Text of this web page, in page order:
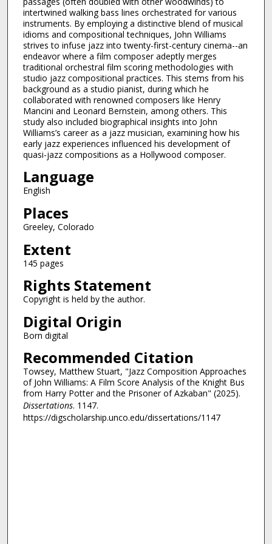
intertwined walking bass lines orchestrated for various
instruments. By employing a distinctive blend of musical
idioms and compositional techniques, John Williams
strives to infuse jazz into twenty-first-century cinema--an
endeavor where a film composer adeptly merges
traditional orchestral film scoring methodologies with
studio jazz compositional practices. This stems from his
background as a studio pianist, during which he
collaborated with renowned composers like Henry
Mancini and Leonard Bernstein, among others. This
study also included biographical insights into John
Williams’s career as a jazz musician, examining how his
early jazz experiences influenced his development of
quasi-jazz compositions as a Hollywood composer.
Language
English
Places
Greeley, Colorado
Extent
145 pages
Rights Statement
Copyright is held by the author.
Digital Origin
Born digital
Recommended Citation
Towsey, Matthew Stuart, "Jazz Composition Approaches
of John Williams: A Film Score Analysis of the Knight Bus
from Harry Potter and the Prisoner of Azkaban" (2025).
Dissertations. 1147.
https://digscholarship.unco.edu/dissertations/1147